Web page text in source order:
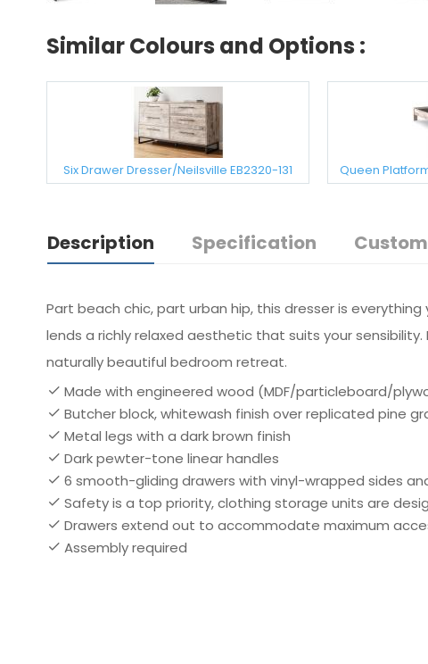
Similar Colours and Options :
Six Drawer Dresser/Neilsville EB2320-131 Queen
Description Specification
Part beach chic, part urban hip, this dresser is
lends a richly relaxed aesthetic that suits your
naturally beautiful bedroom retreat.
Made with engineered wood (MDF/particleboard/
Butcher block, whitewash finish over replicated pine
Metal legs with a dark brown finish
Dark pewter-tone linear handles
6 smooth-gliding drawers with vinyl-wrapped sides
Safety is a top priority, clothing storage units are
Drawers extend out to accommodate maximum
Assembly required